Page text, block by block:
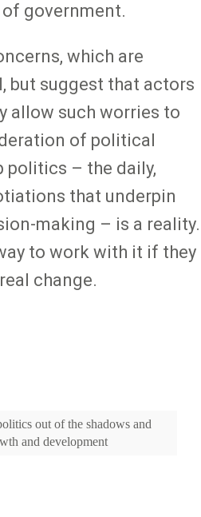
government.
which are
but suggest that actors
allow such worries to
of political
politics – the daily,
that underpin
making – is a reality.
to work with it if they
change.
out of the shadows and
and development